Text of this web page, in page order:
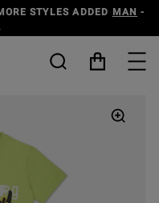
STYLES ADDED MAN -